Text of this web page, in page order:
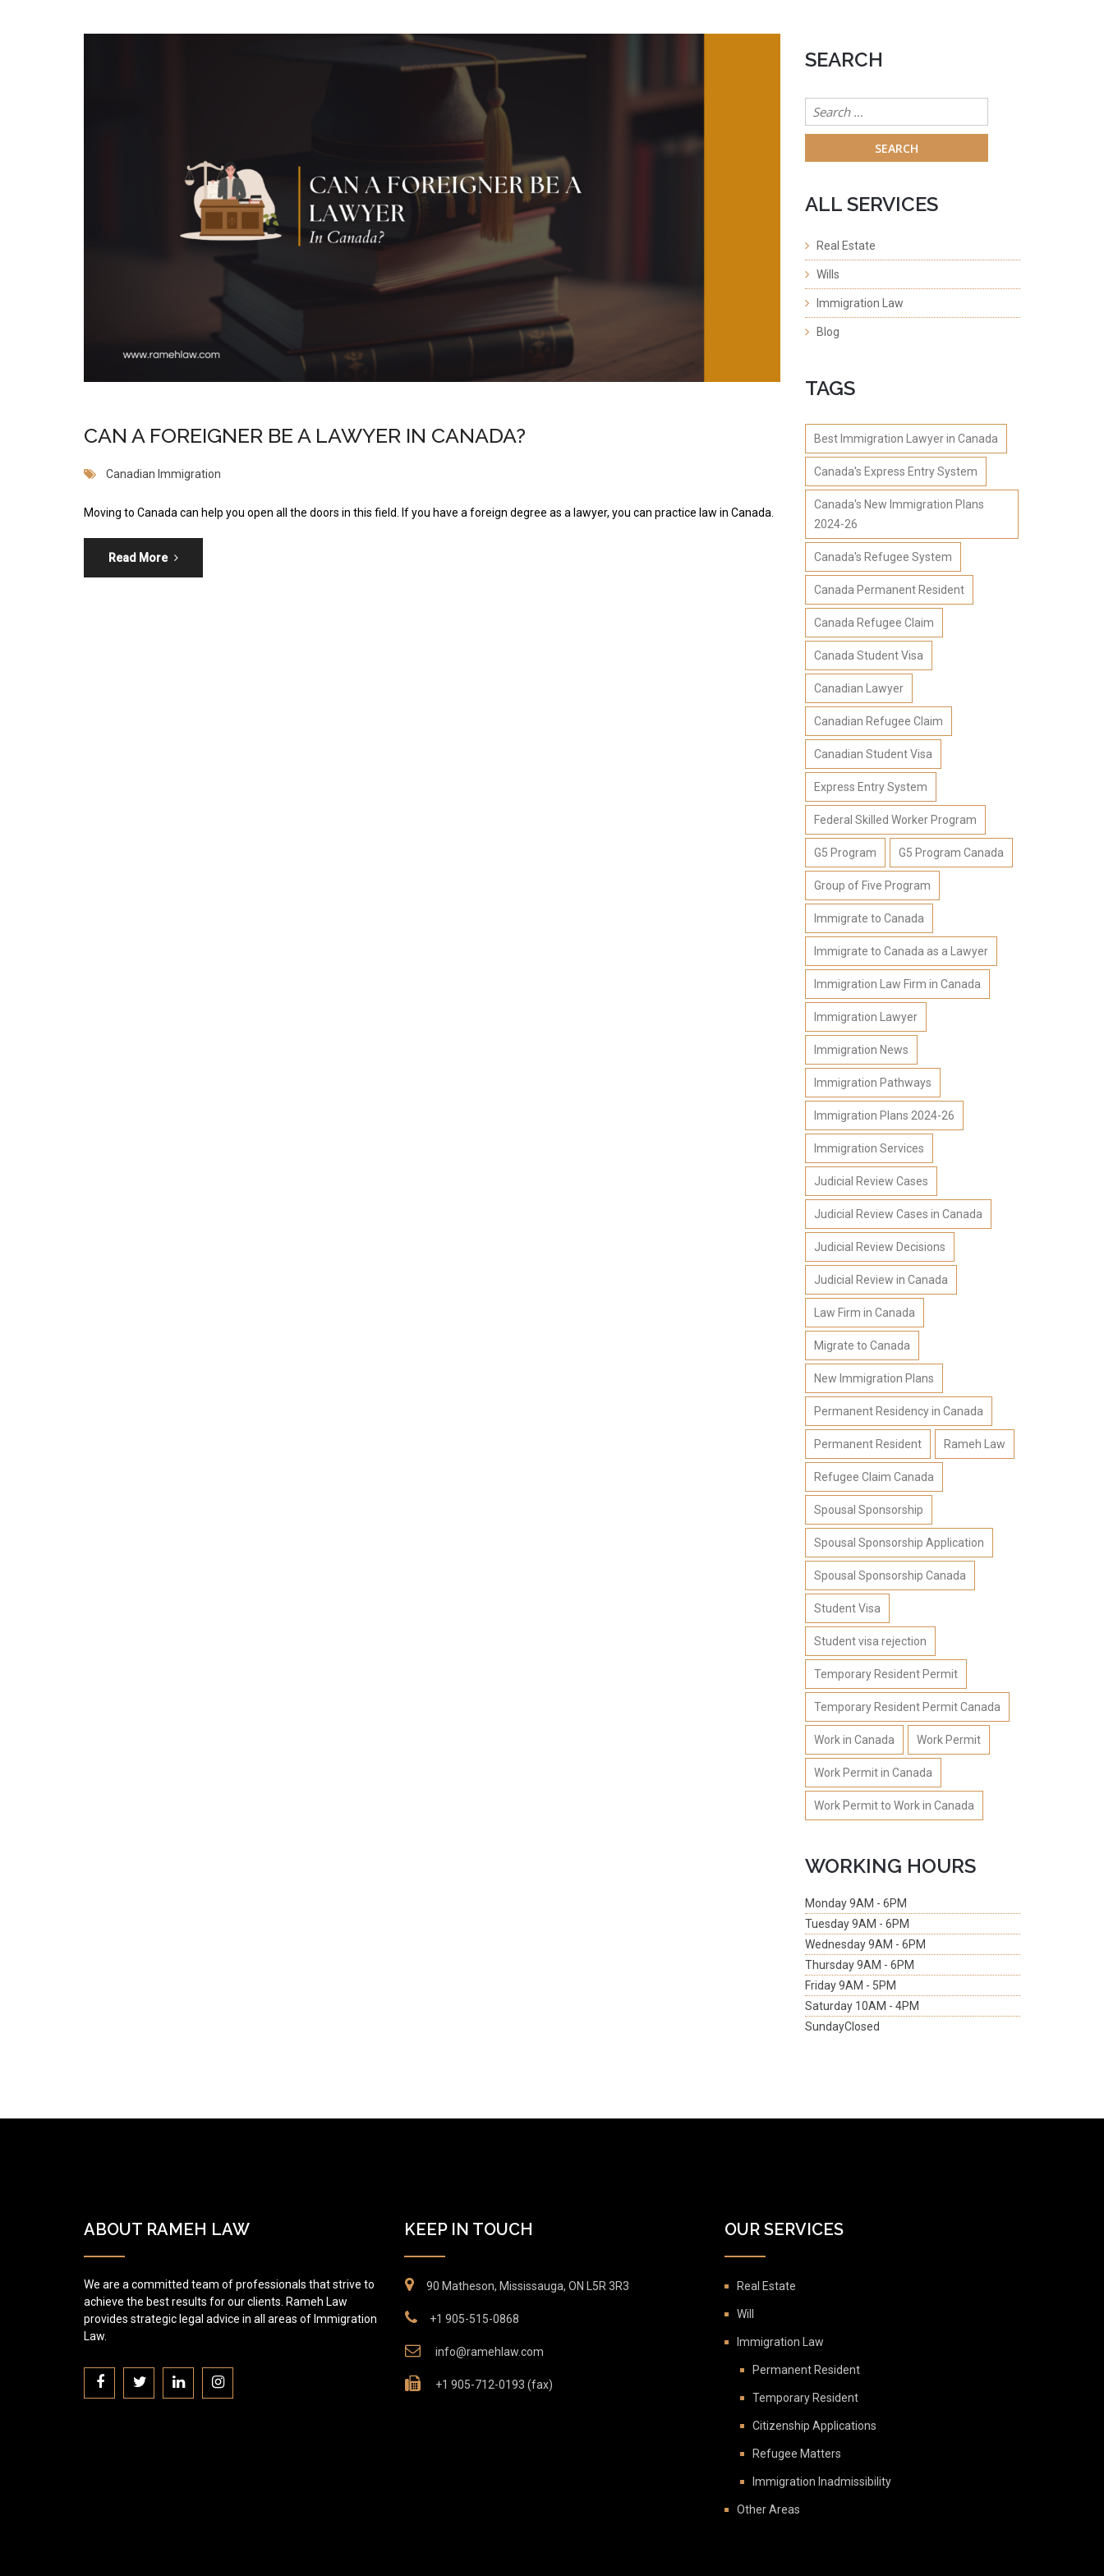
CAN A FOREIGNER BE A LAWYER IN CANADA?
Canadian Immigration
Moving to Canada can help you open all the doors in this field. If you have a foreign degree as a lawyer, you can practice law in Canada.
Read More
SEARCH
Search
for:
ALL SERVICES
Real Estate
Wills
Immigration Law
Blog
TAGS
Best Immigration Lawyer in Canada
Canada's Express Entry System
Canada's New Immigration Plans
2024-26
Canada's Refugee System
Canada Permanent Resident
Canada Refugee Claim
Canada Student Visa
Canadian Lawyer
Canadian Refugee Claim
Canadian Student Visa
Express Entry System
Federal Skilled Worker Program
G5 Program G5 Program Canada
Group of Five Program
Immigrate to Canada
Immigrate to Canada as a Lawyer
Immigration Law Firm in Canada
Immigration Lawyer
Immigration News
Immigration Pathways
Immigration Plans 2024-26
Immigration Services
Judicial Review Cases
Judicial Review Cases in Canada
Judicial Review Decisions
Judicial Review in Canada
Law Firm in Canada
Migrate to Canada
New Immigration Plans
Permanent Residency in Canada
Permanent Resident Rameh Law
Refugee Claim Canada
Spousal Sponsorship
Spousal Sponsorship Application
Spousal Sponsorship Canada
Student Visa
Student visa rejection
Temporary Resident Permit
Temporary Resident Permit Canada
Work in Canada Work Permit
Work Permit in Canada
Work Permit to Work in Canada
WORKING HOURS
Monday9AM - 6PM
Tuesday9AM - 6PM
Wednesday9AM - 6PM
Thursday9AM - 6PM
Friday9AM - 5PM
Saturday10AM - 4PM
SundayClosed
ABOUT RAMEH LAW
We are a committed team of professionals that strive to
achieve the best results for our clients. Rameh Law
provides strategic legal advice in all areas of Immigration
Law.
KEEP IN TOUCH
90 Matheson, Mississauga, ON L5R 3R3
+1 905-515-0868
info@ramehlaw.com
+1 905-712-0193 (fax)
OUR SERVICES
Real Estate
Will
Immigration Law
Permanent Resident
Temporary Resident
Citizenship Applications
Refugee Matters
Immigration Inadmissibility
Other Areas